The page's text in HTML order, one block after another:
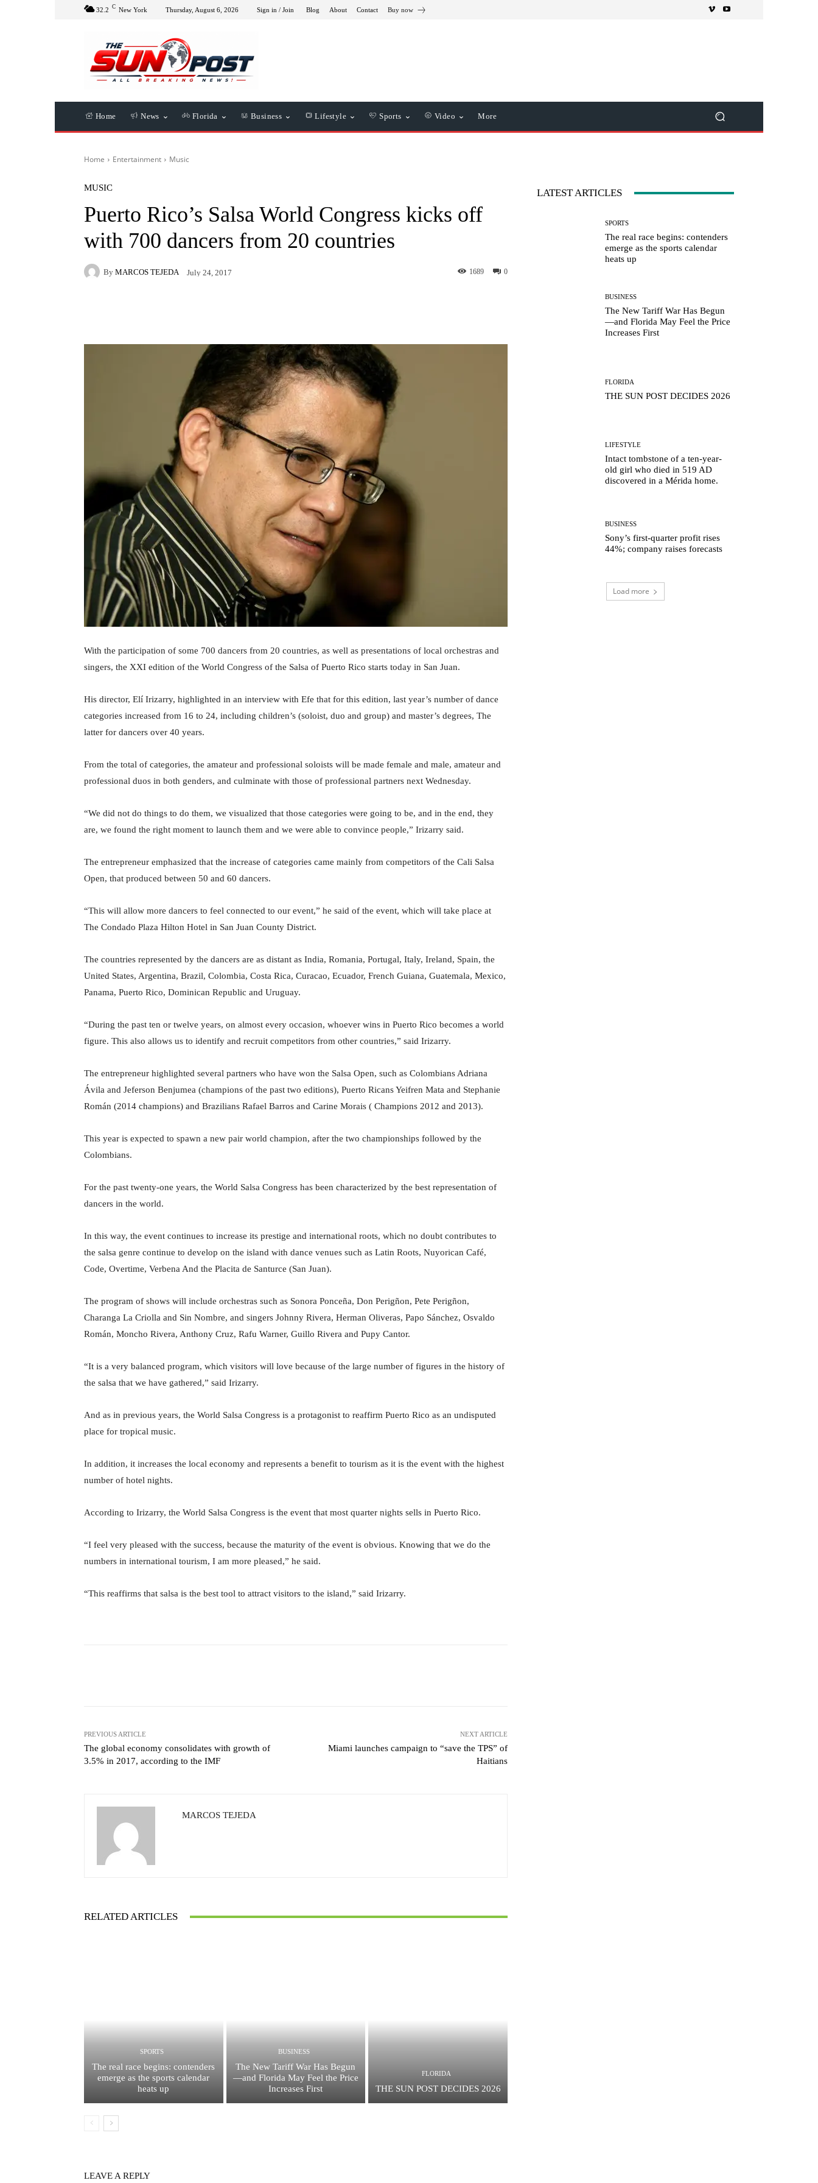
32.2 C New York Thursday, August 6, 2026 Sign in / Join Blog About Contact Buy now
Home News Florida Business Lifestyle Sports Video More
Home Entertainment Music
MUSIC
Puerto Rico’s Salsa World Congress kicks off
with 700 dancers from 20 countries
By MARCOS TEJEDA July 24, 2017 0
1689
With the participation of some 700 dancers from 20 countries, as well as presentations of local orchestras and
singers, the XXI edition of the World Congress of the Salsa of Puerto Rico starts today in San Juan.
His director, Elí Irizarry, highlighted in an interview with Efe that for this edition, last year’s number of dance
categories increased from 16 to 24, including children’s (soloist, duo and group) and master’s degrees, The
latter for dancers over 40 years.
From the total of categories, the amateur and professional soloists will be made female and male, amateur and
professional duos in both genders, and culminate with those of professional partners next Wednesday.
“We did not do things to do them, we visualized that those categories were going to be, and in the end, they
are, we found the right moment to launch them and we were able to convince people,” Irizarry said.
The entrepreneur emphasized that the increase of categories came mainly from competitors of the Cali Salsa
Open, that produced between 50 and 60 dancers.
“This will allow more dancers to feel connected to our event,” he said of the event, which will take place at
The Condado Plaza Hilton Hotel in San Juan County District.
The countries represented by the dancers are as distant as India, Romania, Portugal, Italy, Ireland, Spain, the
United States, Argentina, Brazil, Colombia, Costa Rica, Curacao, Ecuador, French Guiana, Guatemala, Mexico,
Panama, Puerto Rico, Dominican Republic and Uruguay.
“During the past ten or twelve years, on almost every occasion, whoever wins in Puerto Rico becomes a world
figure. This also allows us to identify and recruit competitors from other countries,” said Irizarry.
The entrepreneur highlighted several partners who have won the Salsa Open, such as Colombians Adriana
Ávila and Jeferson Benjumea (champions of the past two editions), Puerto Ricans Yeifren Mata and Stephanie
Román (2014 champions) and Brazilians Rafael Barros and Carine Morais ( Champions 2012 and 2013).
This year is expected to spawn a new pair world champion, after the two championships followed by the
Colombians.
For the past twenty-one years, the World Salsa Congress has been characterized by the best representation of
dancers in the world.
In this way, the event continues to increase its prestige and international roots, which no doubt contributes to
the salsa genre continue to develop on the island with dance venues such as Latin Roots, Nuyorican Café,
Code, Overtime, Verbena And the Placita de Santurce (San Juan).
The program of shows will include orchestras such as Sonora Ponceña, Don Perigñon, Pete Perigñon,
Charanga La Criolla and Sin Nombre, and singers Johnny Rivera, Herman Oliveras, Papo Sánchez, Osvaldo
Román, Moncho Rivera, Anthony Cruz, Rafu Warner, Guillo Rivera and Pupy Cantor.
“It is a very balanced program, which visitors will love because of the large number of figures in the history of
the salsa that we have gathered,” said Irizarry.
And as in previous years, the World Salsa Congress is a protagonist to reaffirm Puerto Rico as an undisputed
place for tropical music.
In addition, it increases the local economy and represents a benefit to tourism as it is the event with the highest
number of hotel nights.
According to Irizarry, the World Salsa Congress is the event that most quarter nights sells in Puerto Rico.
“I feel very pleased with the success, because the maturity of the event is obvious. Knowing that we do the
numbers in international tourism, I am more pleased,” he said.
“This reaffirms that salsa is the best tool to attract visitors to the island,” said Irizarry.
PREVIOUS ARTICLE
The global economy consolidates with growth of
3.5% in 2017, according to the IMF
NEXT ARTICLE
Miami launches campaign to “save the TPS” of
Haitians
MARCOS TEJEDA
RELATED ARTICLES
SPORTS
The real race begins: contenders
emerge as the sports calendar
heats up
BUSINESS
The New Tariff War Has Begun
—and Florida May Feel the Price
Increases First
FLORIDA
THE SUN POST DECIDES 2026
LEAVE A REPLY
LATEST ARTICLES
SPORTS
The real race begins: contenders
emerge as the sports calendar
heats up
BUSINESS
The New Tariff War Has Begun
—and Florida May Feel the Price
Increases First
FLORIDA
THE SUN POST DECIDES 2026
LIFESTYLE
Intact tombstone of a ten-year-
old girl who died in 519 AD
discovered in a Mérida home.
BUSINESS
Sony’s first-quarter profit rises
44%; company raises forecasts
Load more